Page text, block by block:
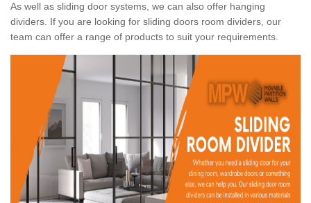
As well as sliding door systems, we can also offer hanging
dividers. If you are looking for sliding doors room dividers, our
team can offer a range of products to suit your requirements.